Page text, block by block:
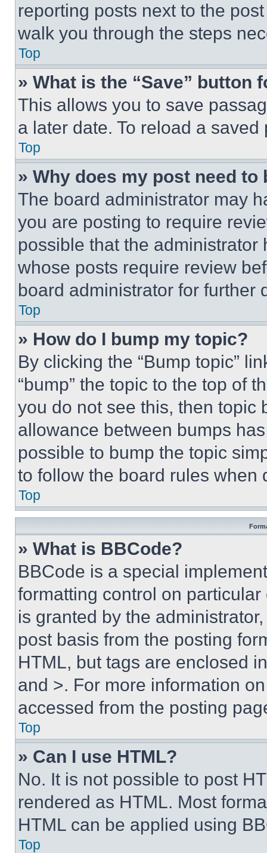
reporting posts next to the
walk you through the steps
Top
» What is the “Save” button
This allows you to save
a later date. To reload a
Top
» Why does my post need to
The board administrator may
you are posting to require
possible that the
whose posts require review
board administrator for further
Top
» How do I bump my topic?
By clicking the “Bump topic”
“bump” the topic to the top of
you do not see this, then topic
allowance between bumps
possible to bump the topic
to follow the board rules when
Top
» What is BBCode?
BBCode is a special
formatting control on
is granted by the
post basis from the posting
HTML, but tags are enclosed
and >. For more information
accessed from the posting
Top
» Can I use HTML?
No. It is not possible to post
rendered as HTML. Most
HTML can be applied using
Top